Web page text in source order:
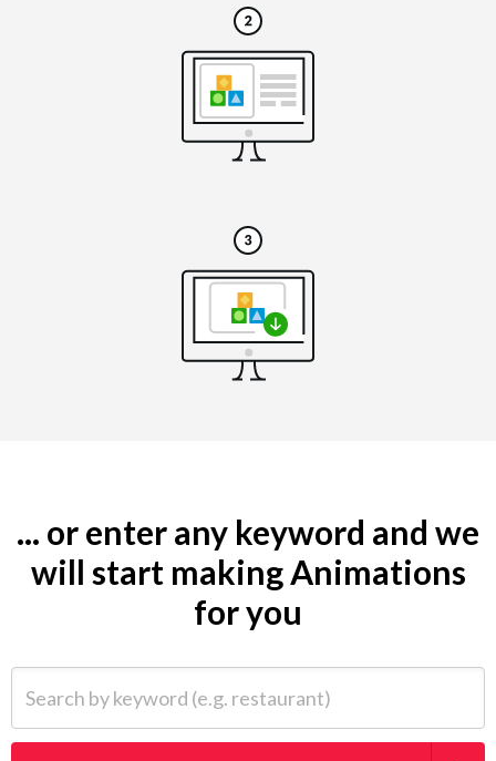
... or enter any keyword and we
will start making Animations
for you